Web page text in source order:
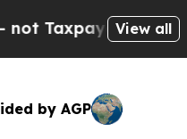
— the Chance to
View all
by AGP